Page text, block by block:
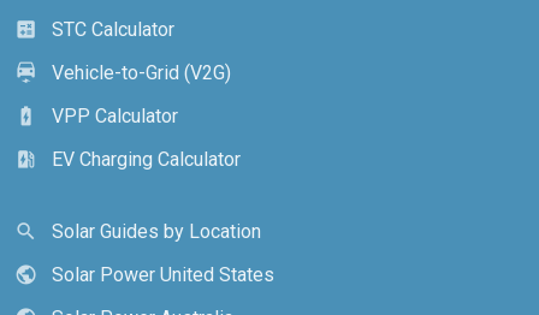
calculate
STC Calculator
electric_car
Vehicle-to-Grid (V2G)
battery_charging_full
VPP Calculator
ev_station
EV Charging Calculator
search
Solar Guides by Location
public
Solar Power United States